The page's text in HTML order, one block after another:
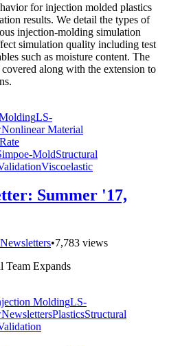
for injection molded plastics
results. We detail the types of
injection-molding simulation
simulation quality including test
such as moisture content. The
along with the extension to
LS-
Nonlinear Material
Rate
MoldStructural
Viscoelastic
Summer '17,
•7,783 views
Team Expands
MoldingLS-
NewslettersPlasticsStructural